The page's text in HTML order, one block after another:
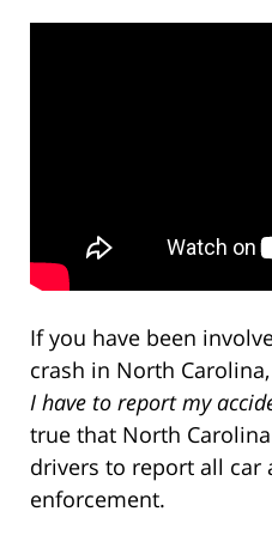
If you have been
crash in North
I have to report my
true that North
drivers to report all car
enforcement.